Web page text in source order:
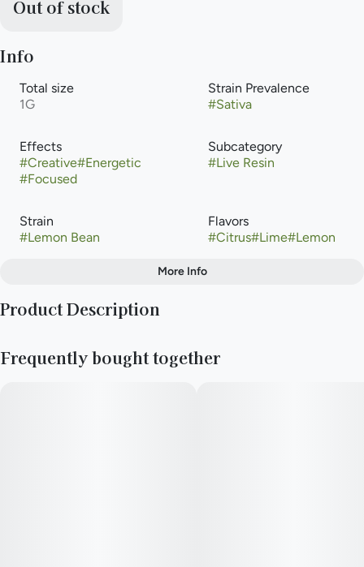
Out of stock
Info
Total size
1G
Strain Prevalence
#Sativa
Effects
#Creative#Energetic
#Focused
Subcategory
#Live Resin
Strain
#Lemon Bean
Flavors
#Citrus#Lime#Lemon
Tags
More Info
Product Description
between Lemon Tree and Eddy
Frequently bought together